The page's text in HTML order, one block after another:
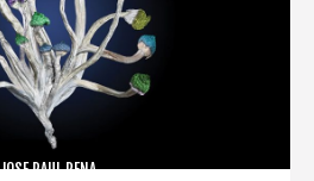
JOSE RAUL PENA